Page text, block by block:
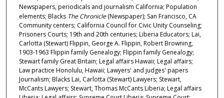
Newspapers, periodicals and journalism California; Population
elements; Blacks The Chronicle (Newspaper); San Francisco, CA
Community centers; California Council for Civic Unity Counseling;
Prisoners Courts; 19th and 20th centuries; Liberia Educators; Lai,
Carlotta (Stewart) Flippin, George A. Flippin, Robert Browning,
1903-1963 Flippin family Genealogy; Flippin family Genealogy;
Stewart family Great Britain; Legal affairs Hawaii; Legal affairs;
Law practice Honolulu, Hawaii; Lawyers' and judges' papers
Journalism; Blacks Lai, Carlotta (Stewart) Lawyers; Stewart,
McCants Lawyers; Stewart, Thomas McCants Liberia; Legal affairs